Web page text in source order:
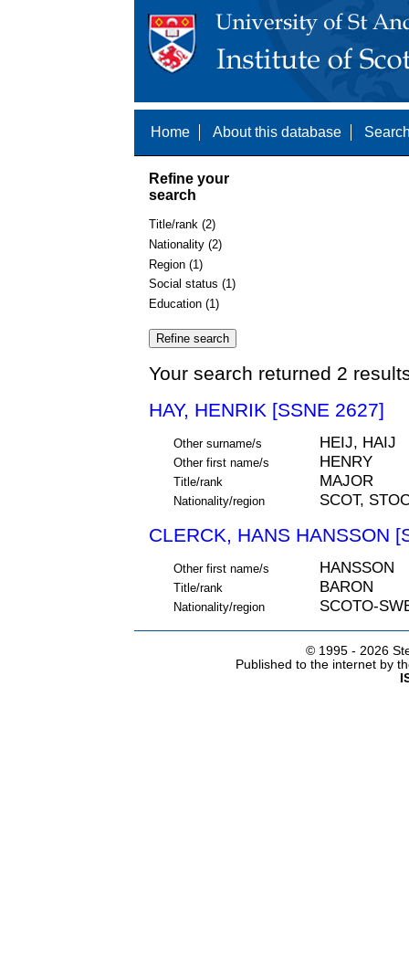
Home About this database
Refine your
search
Title/rank (2)
Nationality (2)
Region (1)
Social status (1)
Education (1)
Your search returned 2
HAY, HENRIK [SSNE 2627]
Other surname/s HEIJ, HAIJ
Other first name/s HENRY
Title/rank MAJOR
Nationality/region SCOT,
CLERCK, HANS HANSSON
Other first name/s HANSSON
Title/rank BARON
Nationality/region SCOTO-
© 1995 - 2026
Published to the internet by